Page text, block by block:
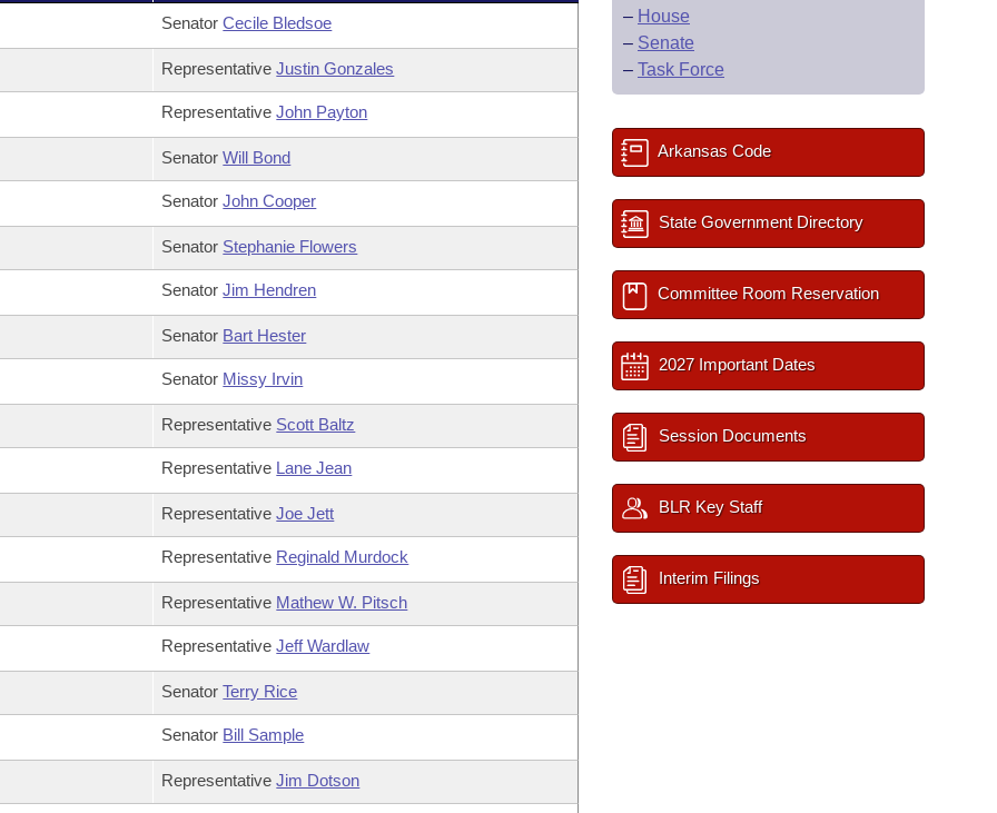
SenatorCecile Bledsoe
RepresentativeJustin Gonzales
RepresentativeJohn Payton
SenatorWill Bond
SenatorJohn Cooper
Senator Stephanie Flowers
SenatorJim Hendren
Senator Bart Hester
Senator Missy Irvin
Representative Scott Baltz
Representative Lane Jean
RepresentativeJoe Jett
Representative Reginald Murdock
Representative Mathew W. Pitsch
RepresentativeJeff Wardlaw
SenatorTerry Rice
Senator Bill Sample
RepresentativeJim Dotson
– House
– Senate
– Task Force
Arkansas Code
State Government Directory
Committee Room Reservation
2027 Important Dates
Session Documents
BLR Key Staff
Interim Filings